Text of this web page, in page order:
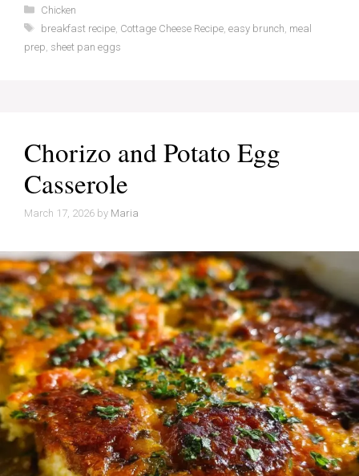
Categories
Chicken
Tags
breakfast recipe, Cottage Cheese Recipe, easy brunch meal
prep sheet pan eggs
Chorizo and Potato Egg
Casserole
March 17, 2026 by Maria